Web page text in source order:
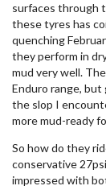
surfaces through
these tyres has
quenching
they perform in
mud very well.
Enduro range,
the slop I
more mud-ready
So how do they
conservative
impressed with